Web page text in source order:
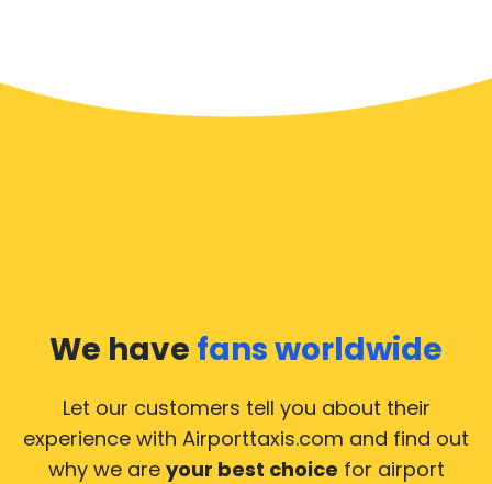
We have fans worldwide
Let our customers tell you about their
experience with Airporttaxis.com and find out
why we are your best choice for airport